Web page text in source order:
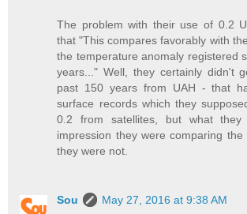
The problem with their use of 0.2
that "This compares favorably with
the temperature anomaly registered
years..." Well, they certainly didn't
past 150 years from UAH - that
surface records which they
0.2 from satellites, but what
impression they were comparing
they were not.
Sou
May 27, 2016 at 9:38 AM